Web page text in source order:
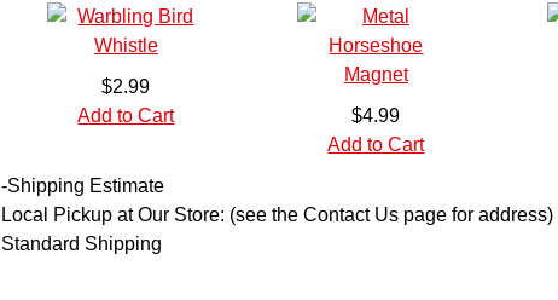
$2.99
Add to Cart
$4.99
Add to Cart
-Shipping Estimate
Local Pickup at Our Store: (see the Contact Us page for address)
Standard Shipping